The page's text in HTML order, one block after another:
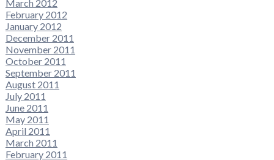
March 2012
February 2012
January 2012
December 2011
November 2011
October 2011
September 2011
August 2011
July 2011
June 2011
May 2011
April 2011
March 2011
February 2011